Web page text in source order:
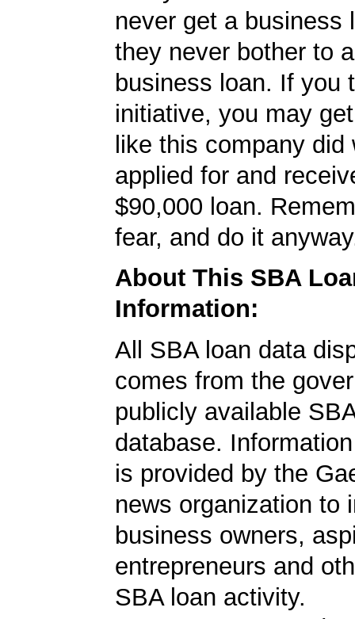
never get a business
they never bother to
business loan. If you
initiative, you may
like this company did
applied for and
$90,000 loan.
fear, and do it
About This SBA
Information:
All SBA loan data
comes from the
publicly available
database.
is provided by the
news organization to
business owners,
entrepreneurs and
SBA loan activity.